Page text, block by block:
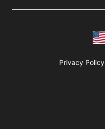
Privacy Policy